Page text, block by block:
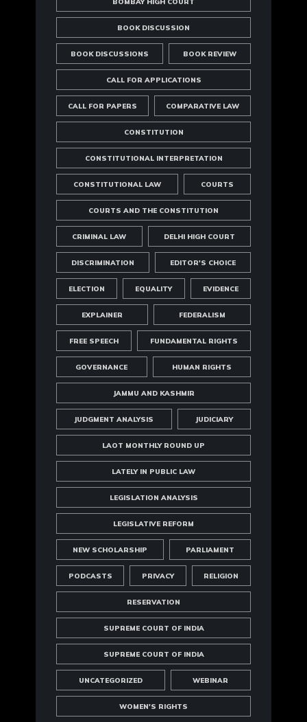
BOOK DISCUSSION
BOOK DISCUSSIONS BOOK REVIEW
CALL FOR APPLICATIONS
CALL FOR PAPERS COMPARATIVE LAW
CONSTITUTION
CONSTITUTIONAL INTERPRETATION
CONSTITUTIONAL LAW COURTS
COURTS AND THE CONSTITUTION
CRIMINAL LAW DELHI HIGH COURT
DISCRIMINATION EDITOR'S CHOICE
ELECTION EQUALITY EVIDENCE
EXPLAINER FEDERALISM
FREE SPEECH FUNDAMENTAL RIGHTS
GOVERNANCE HUMAN RIGHTS
JAMMU AND KASHMIR
JUDGMENT ANALYSIS JUDICIARY
LAOT MONTHLY ROUND UP
LATELY IN PUBLIC LAW
LEGISLATION ANALYSIS
LEGISLATIVE REFORM
NEW SCHOLARSHIP PARLIAMENT
PODCASTS PRIVACY RELIGION
RESERVATION
SUPREME COURT OF INDIA
SUPREME COURT OF INDIA
UNCATEGORIZED WEBINAR
WOMEN'S RIGHTS